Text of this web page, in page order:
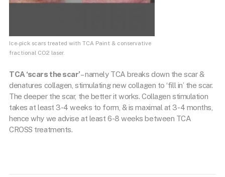
Ice-pick scars treated with TCA Paint & conservative
fractional CO2 laser.
TCA ‘scars the scar’– namely TCA breaks down the scar &
denatures collagen, stimulating new collagen to ‘fill in’ the scar.
The deeper the scar, the better it works. Collagen stimulation
takes at least 3-4 weeks to form, & is maximal at 3-4 months,
hence why we advise at least 6-8 weeks between TCA
CROSS treatments.